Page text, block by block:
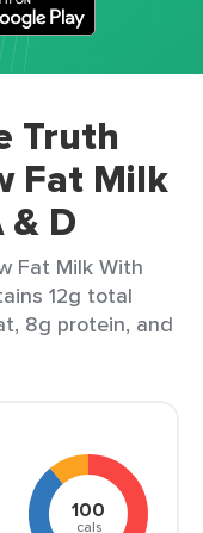
Truth
Fat Milk
D
Fat Milk With
12g total
8g protein, and
100
cals